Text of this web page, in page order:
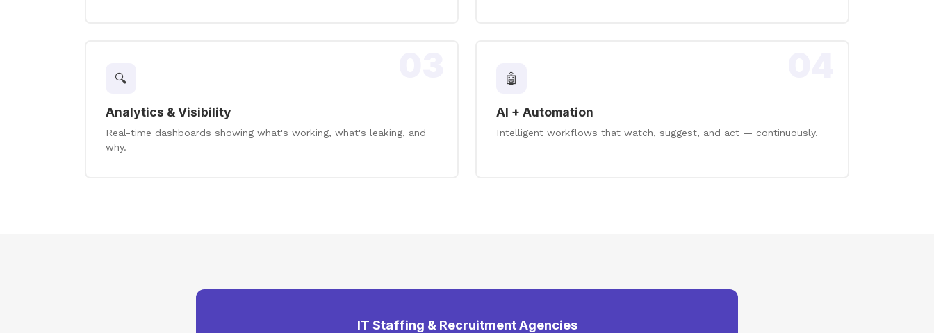
🔍
Analytics & Visibility
Real-time dashboards showing what's working, what's leaking, and
why.
🤖
AI + Automation
Intelligent workflows that watch, suggest, and act — continuously.
IT Staffing & Recruitment Agencies